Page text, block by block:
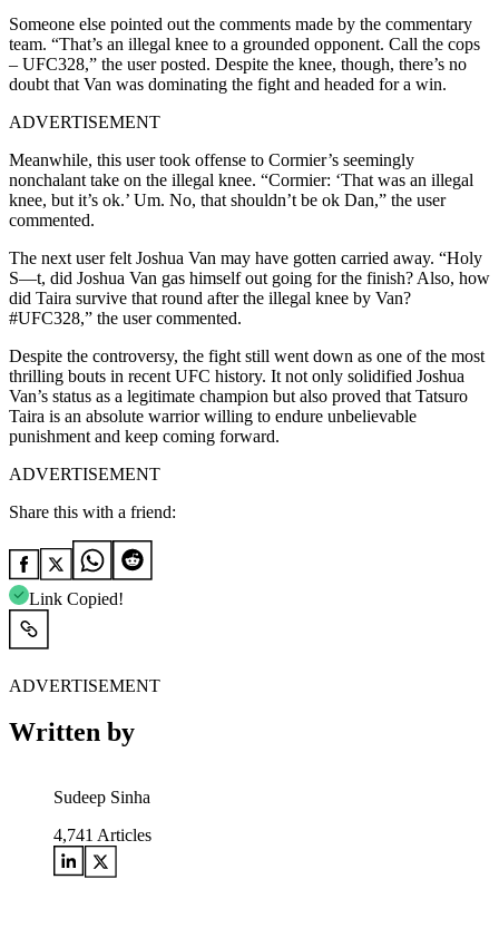
Someone else pointed out the comments made by the commentary
team. “That’s an illegal knee to a grounded opponent. Call the cops
– UFC328,” the user posted. Despite the knee, though, there’s no
doubt that Van was dominating the fight and headed for a win.
ADVERTISEMENT
Meanwhile, this user took offense to Cormier’s seemingly
nonchalant take on the illegal knee. “Cormier: ‘That was an illegal
knee, but it’s ok.’ Um. No, that shouldn’t be ok Dan,” the user
commented.
The next user felt Joshua Van may have gotten carried away. “Holy
S—t, did Joshua Van gas himself out going for the finish? Also, how
did Taira survive that round after the illegal knee by Van?
#UFC328,” the user commented.
Despite the controversy, the fight still went down as one of the most
thrilling bouts in recent UFC history. It not only solidified Joshua
Van’s status as a legitimate champion but also proved that Tatsuro
Taira is an absolute warrior willing to endure unbelievable
punishment and keep coming forward.
ADVERTISEMENT
Share this with a friend:
Link Copied!
ADVERTISEMENT
Written by
Sudeep Sinha
4,741 Articles